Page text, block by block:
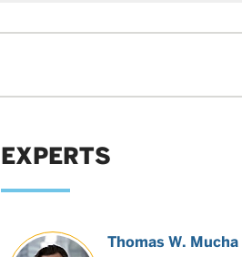
EXPERTS
Thomas W. Mucha